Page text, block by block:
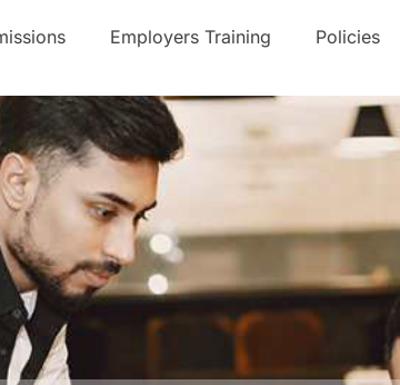
Employers Training Policies